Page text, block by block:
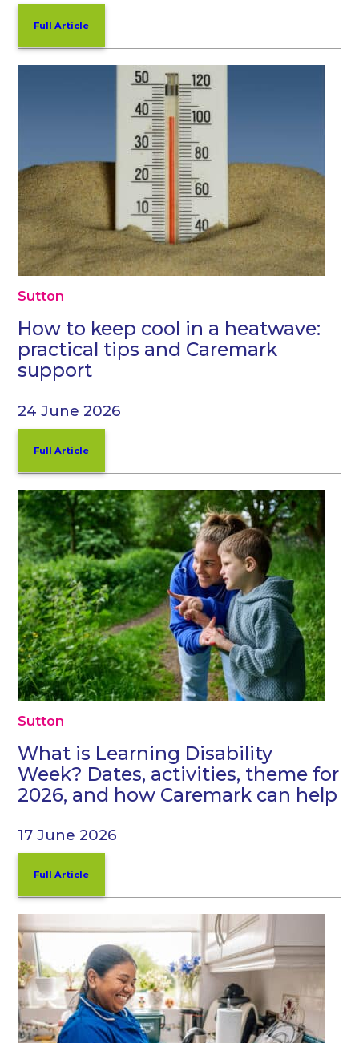
Full Article
Sutton
How to keep cool in a heatwave:
practical tips and Caremark
support
24 June 2026
Full Article
Sutton
What is Learning Disability
Week? Dates, activities, theme for
2026, and how Caremark can help
17 June 2026
Full Article